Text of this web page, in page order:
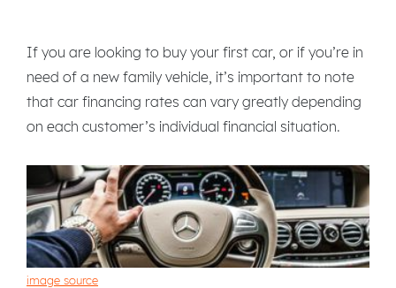
If you are looking to buy your first car, or if you’re in
need of a new family vehicle, it’s important to note
that car financing rates can vary greatly depending
on each customer’s individual financial situation.
image source